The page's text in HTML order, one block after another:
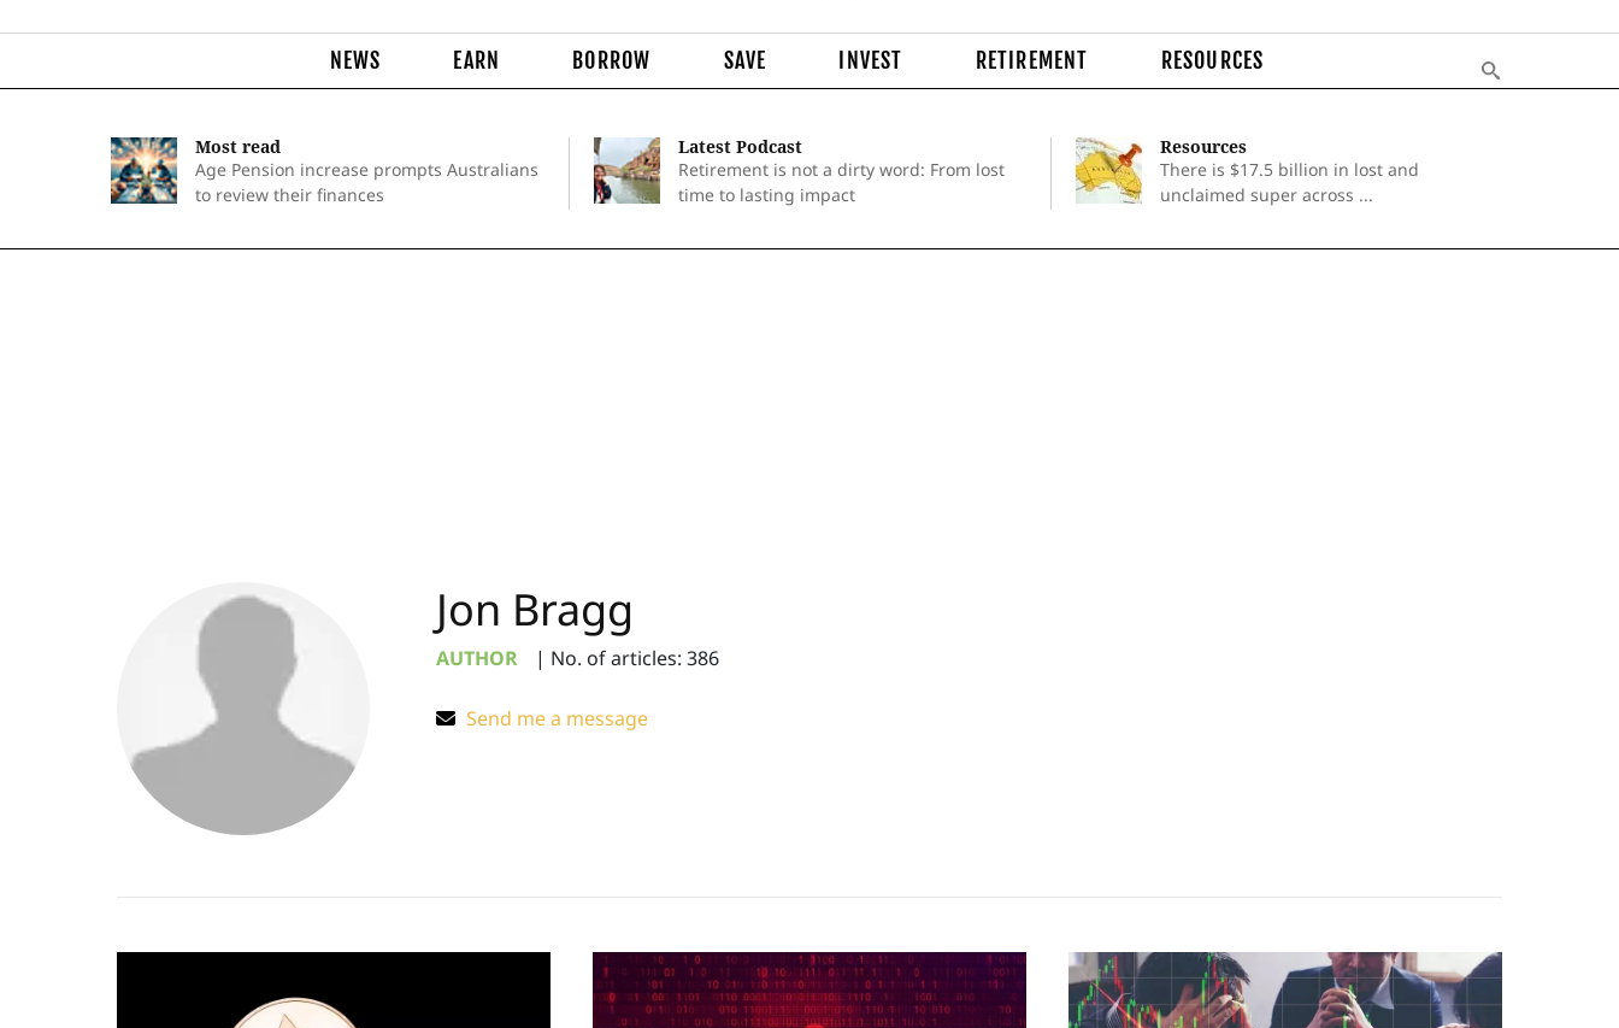
NEWS EARN BORROW SAVE INVEST RETIREMENT RESOURCES
Most read
Age Pension increase prompts Australians
to review their finances
Latest Podcast
Retirement is not a dirty word: From lost
time to lasting impact
Resources
There is $17.5 billion in lost and
unclaimed super across ...
Jon Bragg
AUTHOR | No. of articles: 386
Send me a message